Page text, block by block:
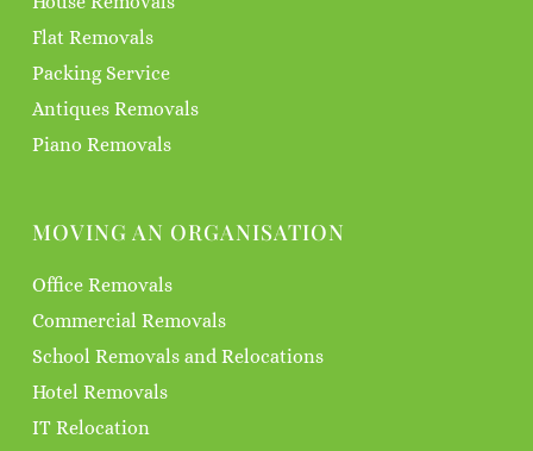
Flat Removals
Packing Service
Antiques Removals
Piano Removals
MOVING AN ORGANISATION
Office Removals
Commercial Removals
School Removals and Relocations
Hotel Removals
IT Relocation